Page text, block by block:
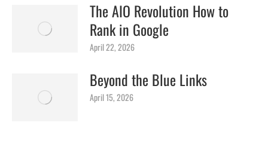
The AIO Revolution How to
Rank in Google
April 22, 2026
Beyond the Blue Links
April 15, 2026